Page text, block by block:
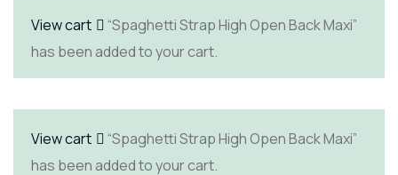
View cart
“Spaghetti Strap High Open Back Maxi”
has been added to your cart.
View cart
“Spaghetti Strap High Open Back Maxi”
has been added to your cart.